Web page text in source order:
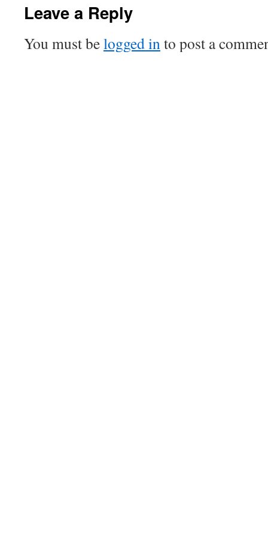
Leave a Reply
You must belogged into post a